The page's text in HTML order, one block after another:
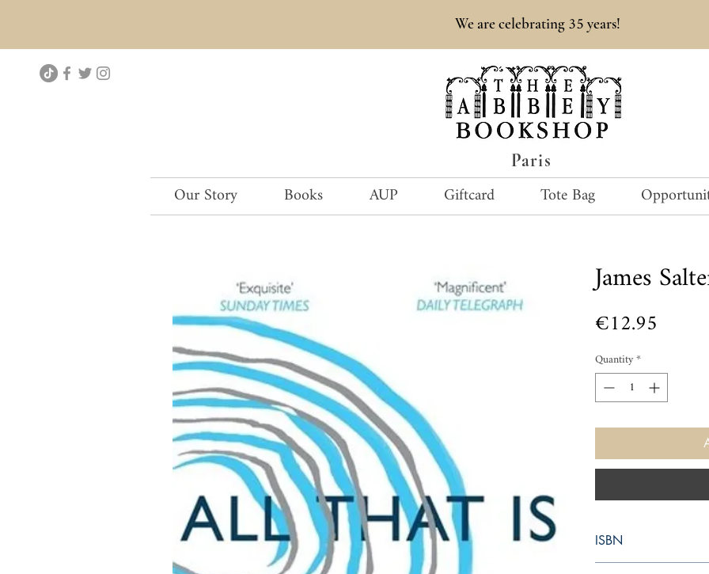
Paris
We are celebrating 35 years!
Our Story Books AUP Giftcard Tote Bag
James
€12.95
Quantity*
ISBN